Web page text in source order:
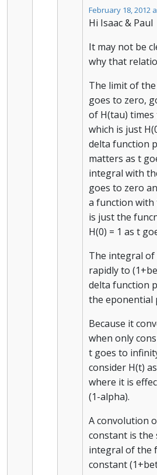
February 18, 2012
Hi Isaac & Paul
It may not be
why that
The limit of
goes to zero,
of H(tau)
which is just
delta function
matters as t
integral with
goes to zero
a function
is just the
H(0) = 1 as t
The integral of
rapidly to
delta function
the eponential
Because it
when only
t goes to
consider H(t)
where it is
(1-alpha).
A convolution
constant is the
integral of the
constant